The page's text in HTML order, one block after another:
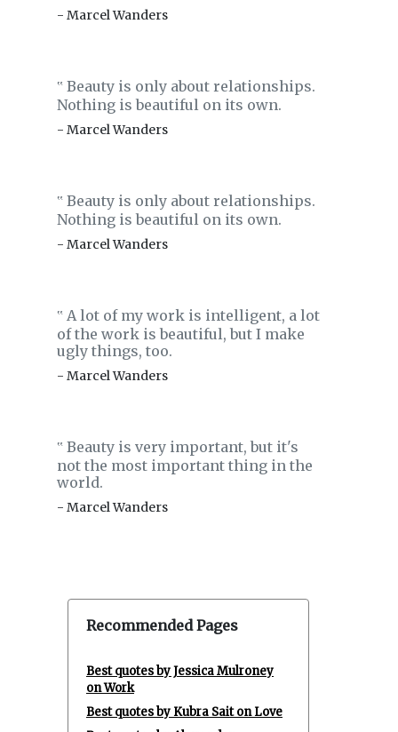
- Marcel Wanders
‟ Beauty is only about relationships.
Nothing is beautiful on its own.
- Marcel Wanders
‟ Beauty is only about relationships.
Nothing is beautiful on its own.
- Marcel Wanders
‟ A lot of my work is intelligent, a lot
of the work is beautiful, but I make
ugly things, too.
- Marcel Wanders
‟ Beauty is very important, but it's
not the most important thing in the
world.
- Marcel Wanders
Recommended Pages
Best quotes by Jessica Mulroney
on Work
Best quotes by Kubra Sait on Love